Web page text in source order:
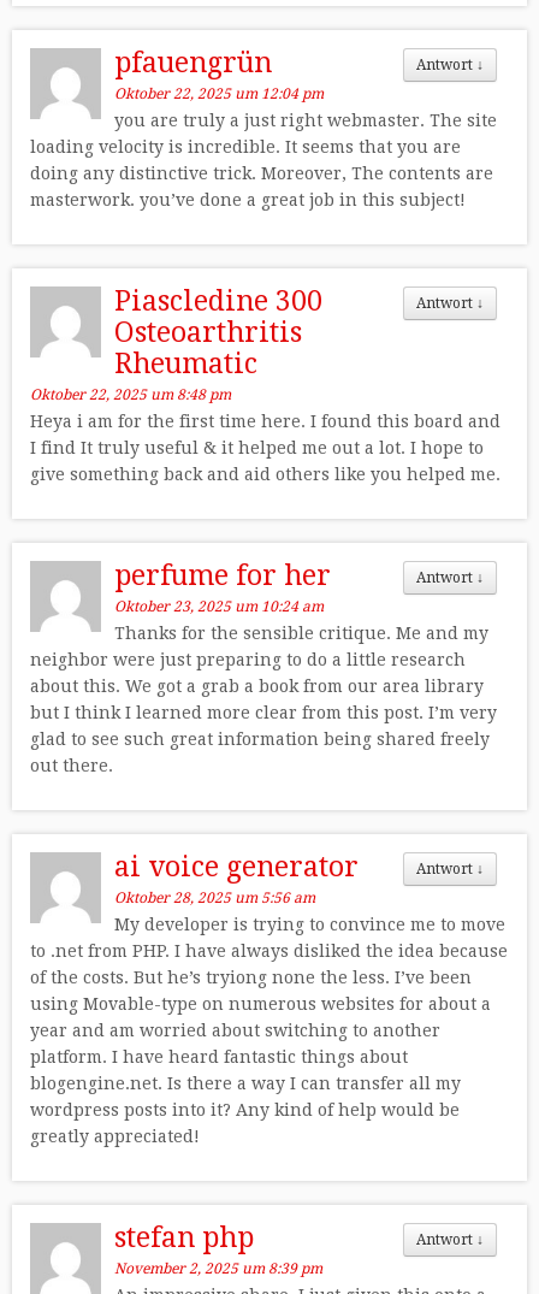
Antwort ↓
pfauengrün
Oktober 22, 2025 um 12:04 pm
you are truly a just right webmaster. The site
loading velocity is incredible. It seems that you are
doing any distinctive trick. Moreover, The contents are
masterwork. you’ve done a great job in this subject!
Antwort ↓
Piascledine 300
Osteoarthritis
Rheumatic
Oktober 22, 2025 um 8:48 pm
Heya i am for the first time here. I found this board and
I find It truly useful & it helped me out a lot. I hope to
give something back and aid others like you helped me.
Antwort ↓
perfume for her
Oktober 23, 2025 um 10:24 am
Thanks for the sensible critique. Me and my
neighbor were just preparing to do a little research
about this. We got a grab a book from our area library
but I think I learned more clear from this post. I’m very
glad to see such great information being shared freely
out there.
Antwort ↓
ai voice generator
Oktober 28, 2025 um 5:56 am
My developer is trying to convince me to move
to .net from PHP. I have always disliked the idea because
of the costs. But he’s tryiong none the less. I’ve been
using Movable-type on numerous websites for about a
year and am worried about switching to another
platform. I have heard fantastic things about
blogengine.net. Is there a way I can transfer all my
wordpress posts into it? Any kind of help would be
greatly appreciated!
Antwort ↓
stefan php
November 2, 2025 um 8:39 pm